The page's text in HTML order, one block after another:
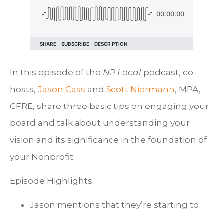
In this episode of the NP Local podcast, co-
hosts, Jason Cass and Scott Niermann, MPA,
CFRE, share three basic tips on engaging your
board and talk about understanding your
vision and its significance in the foundation of
your Nonprofit.
Episode Highlights:
Jason mentions that they’re starting to